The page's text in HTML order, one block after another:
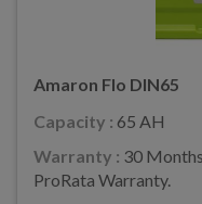
Amaron Flo DIN65
Capacity : 65 AH
Warranty : 30
ProRata Warranty.